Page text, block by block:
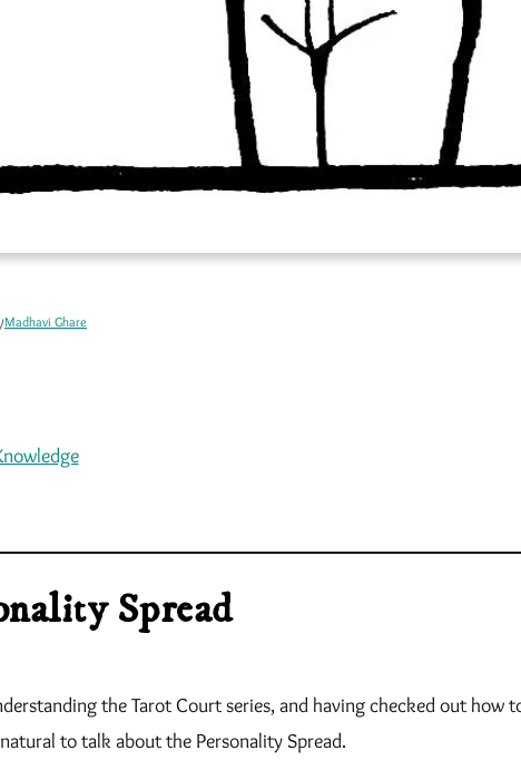
Madhavi Ghare
Spread
the Tarot Court series, and having checked out how
to talk about the Personality Spread.